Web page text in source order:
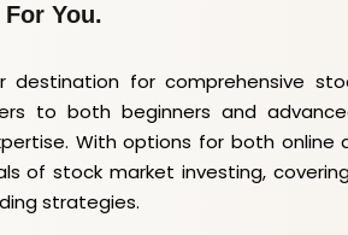
For You.
destination for comprehensive
to both beginners and
With options for both online
of stock market investing,
strategies.